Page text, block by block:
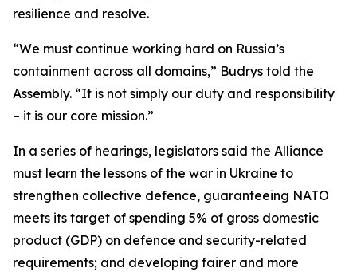
resilience and resolve.
“We must continue working hard on Russia’s
containment across all domains,” Budrys told the
Assembly. “It is not simply our duty and responsibility
– it is our core mission.”
In a series of hearings, legislators said the Alliance
must learn the lessons of the war in Ukraine to
strengthen collective defence, guaranteeing NATO
meets its target of spending 5% of gross domestic
product (GDP) on defence and security-related
requirements; and developing fairer and more